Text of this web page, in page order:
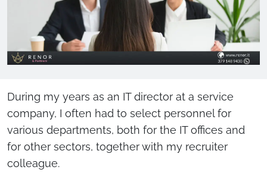
During my years as an IT director at a service
company, I often had to select personnel for
various departments, both for the IT offices and
for other sectors, together with my recruiter
colleague.